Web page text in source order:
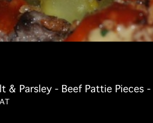
& Parsley - Beef Pattie Pieces